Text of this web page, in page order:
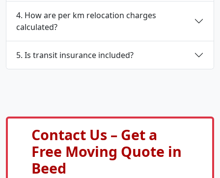
4. How are per km relocation charges
calculated?
5. Is transit insurance included?
Contact Us – Get a
Free Moving Quote in
Beed